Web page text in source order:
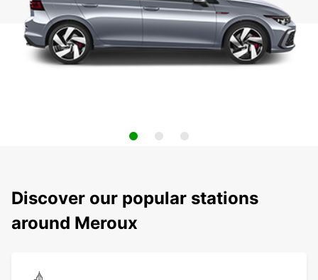
Discover our popular stations
around Meroux